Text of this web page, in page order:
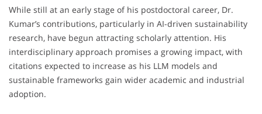
While still at an early stage of his postdoctoral career, Dr.
Kumar’s contributions, particularly in AI-driven sustainability
research, have begun attracting scholarly attention. His
interdisciplinary approach promises a growing impact, with
citations expected to increase as his LLM models and
sustainable frameworks gain wider academic and industrial
adoption.